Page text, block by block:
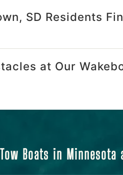
SD Residents
at Our
Boats in Minnesota